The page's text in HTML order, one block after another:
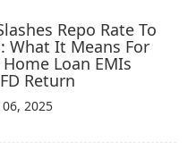
Repo Rate To
What It Means For
Home Loan EMIs
Return
06, 2025